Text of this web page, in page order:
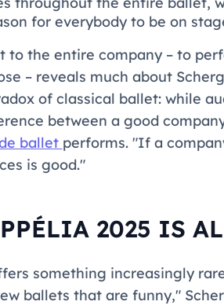
for everybody to be on
to the entire company – to
– reveals much about
of classical ballet: while
between a good
ballet performs. "If a
is good."
2025 IS
something increasingly
ballets that are funny,"